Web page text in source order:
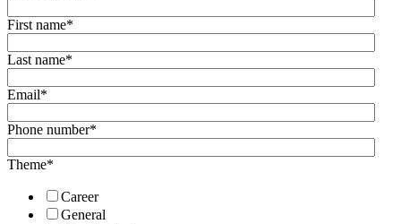
First name*
Last name*
Email*
Phone number*
Theme*
Career
General